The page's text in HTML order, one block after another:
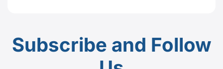
Subscribe and Follow